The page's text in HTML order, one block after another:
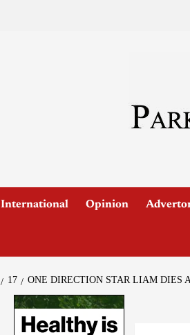
International Opinion
17 ONE DIRECTION STAR LIAM DIES